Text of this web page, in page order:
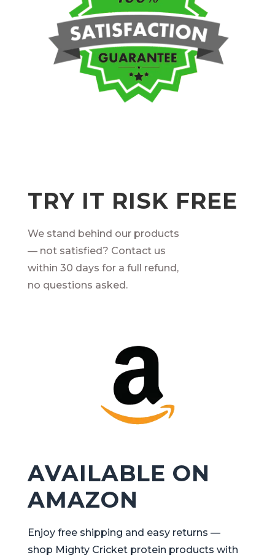
TRY IT RISK FREE
We stand behind our products
— not satisfied? Contact us
within 30 days for a full refund,
no questions asked.
AVAILABLE ON
AMAZON
Enjoy free shipping and easy returns —
shop Mighty Cricket protein products with